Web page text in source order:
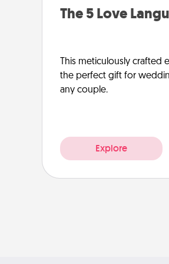
The 5 Love
This meticulously crafted
the perfect gift for
any couple.
Explore